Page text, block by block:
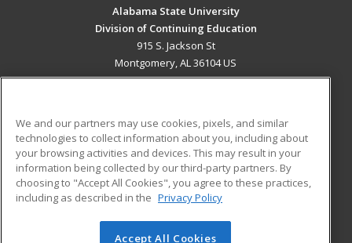
Alabama State University
Division of Continuing Education
915 S. Jackson St
Montgomery, AL 36104 US
ADDITIONAL RESOURCES
Military
Financial Assistance
Help
Student Blog
We and our partners may use cookies, pixels, and similar
technologies to collect information about you, including about
your browsing activities and devices. This may result in your
information being collected by our third-party partners. By
choosing to "Accept All Cookies", you agree to these practices,
including as described in the Privacy Policy
Accept All Cookies